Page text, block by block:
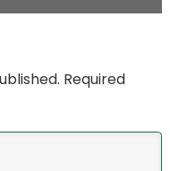
Required